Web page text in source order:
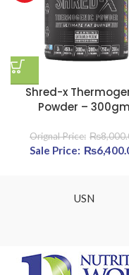
Shred-x
Powder – 300gm
₨
Original price was:
₨
USN